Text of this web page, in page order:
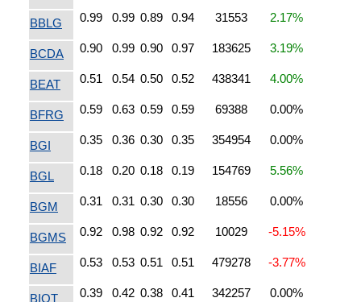
BBLG 0.99 0.99 0.89 0.94 31553 2.17%
BCDA 0.90 0.99 0.90 0.97 183625 3.19%
BEAT 0.51 0.54 0.50 0.52 438341 4.00%
BFRG 0.59 0.63 0.59 0.59 69388 0.00%
BGI 0.35 0.36 0.30 0.35 354954 0.00%
BGL 0.18 0.20 0.18 0.19 154769 5.56%
BGM 0.31 0.31 0.30 0.30 18556 0.00%
BGMS 0.92 0.98 0.92 0.92 10029 -5.15%
BIAF 0.53 0.53 0.51 0.51 479278 -3.77%
BIOT 0.39 0.42 0.38 0.41 342257 0.00%